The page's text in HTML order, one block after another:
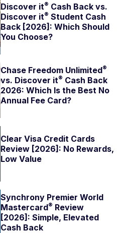
Discover it® Cash Back vs.
Discover it® Student Cash
Back [2026]: Which Should
You Choose?
Chase Freedom Unlimited®
vs. Discover it® Cash Back
2026: Which Is the Best No
Annual Fee Card?
Clear Visa Credit Cards
Review [2026]: No Rewards,
Low Value
Synchrony Premier World
Mastercard® Review
[2026]: Simple, Elevated
Cash Back